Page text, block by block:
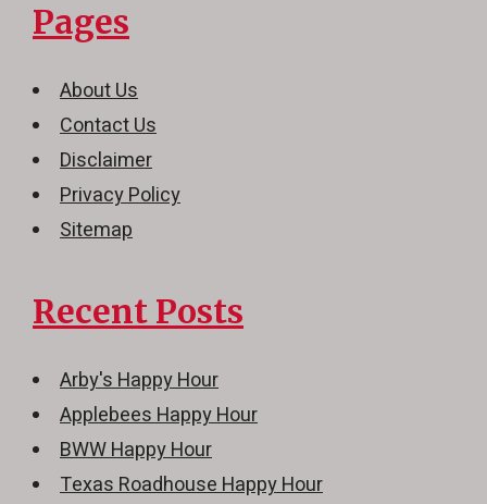
Pages
About Us
Contact Us
Disclaimer
Privacy Policy
Sitemap
Recent Posts
Arby's Happy Hour
Applebees Happy Hour
BWW Happy Hour
Texas Roadhouse Happy Hour